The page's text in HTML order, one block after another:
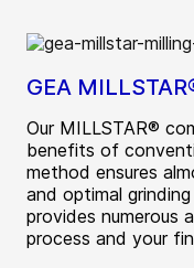
GEA
Our MILLSTAR®
benefits of
method ensures
and optimal
provides numerous
process and your